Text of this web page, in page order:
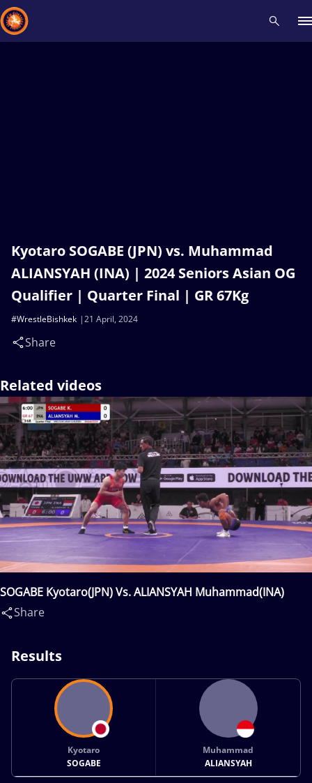
Kyotaro SOGABE (JPN) vs. Muhammad
ALIANSYAH (INA) | 2024 Seniors Asian OG
Qualifier | Quarter Final | GR 67Kg
21 April, 2024
#WrestleBishkek
Share
Related videos
SOGABE Kyotaro(JPN) Vs. ALIANSYAH Muhammad(INA)
Share
Results
Kyotaro
SOGABE
Muhammad
ALIANSYAH